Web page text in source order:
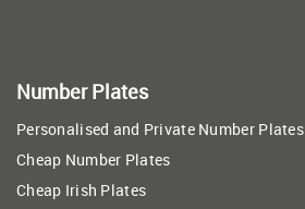
Number Plates
Personalised and Private Number Plates
Cheap Number Plates
Cheap Irish Plates